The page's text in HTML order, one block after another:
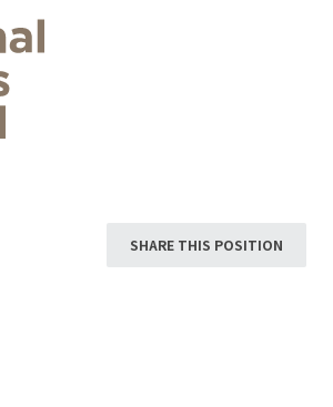
SHARE THIS POSITION